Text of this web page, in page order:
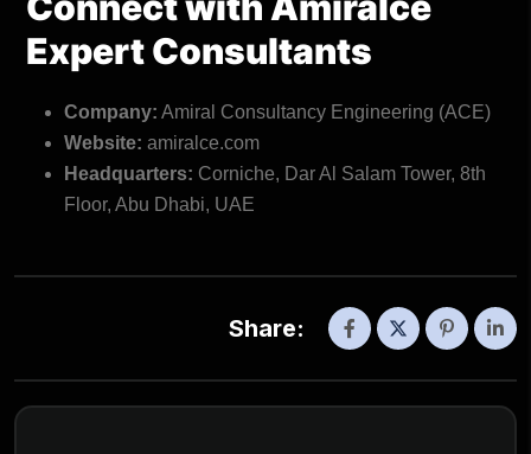
Expert Consultants
Company: Amiral Consultancy Engineering (ACE)
Website: amiralce.com
Headquarters: Corniche, Dar Al Salam Tower, 8th
Floor, Abu Dhabi, UAE
Share: